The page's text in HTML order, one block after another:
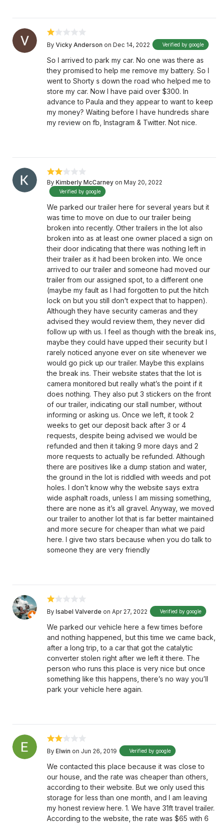
By Vicky Anderson on Dec 14, 2022 Verified by google
So I arrived to park my car. No one was there as
they promised to help me remove my battery. So I
went to Shorty s down the road who helped me to
store my car. Now I have paid over $300. In
advance to Paula and they appear to want to keep
my money? Waiting before I have hundreds share
my review on fb, Instagram & Twitter. Not nice.
By Kimberly McCarney on May 20, 2022
Verified by google
We parked our trailer here for several years but it
was time to move on due to our trailer being
broken into recently. Other trailers in the lot also
broken into as at least one owner placed a sign on
their door indicating that there was nothing left in
their trailer as it had been broken into. We once
arrived to our trailer and someone had moved our
trailer from our assigned spot, to a different one
(maybe my fault as I had forgotten to put the hitch
lock on but you still don’t expect that to happen).
Although they have security cameras and they
advised they would review them, they never did
follow up with us. I feel as though with the break ins,
maybe they could have upped their security but I
rarely noticed anyone ever on site whenever we
would go pick up our trailer. Maybe this explains
the break ins. Their website states that the lot is
camera monitored but really what’s the point if it
does nothing. They also put 3 stickers on the front
of our trailer, indicating our stall number, without
informing or asking us. Once we left, it took 2
weeks to get our deposit back after 3 or 4
requests, despite being advised we would be
refunded and then it taking 9 more days and 2
more requests to actually be refunded. Although
there are positives like a dump station and water,
the ground in the lot is riddled with weeds and pot
holes. I don’t know why the website says extra
wide asphalt roads, unless I am missing something,
there are none as it’s all gravel. Anyway, we moved
our trailer to another lot that is far better maintained
and more secure for cheaper than what we paid
here. I give two stars because when you do talk to
someone they are very friendly
By Isabel Valverde on Apr 27, 2022 Verified by google
We parked our vehicle here a few times before
and nothing happened, but this time we came back,
after a long trip, to a car that got the catalytic
converter stolen right after we left it there. The
person who runs this place is very nice but once
something like this happens, there’s no way you’ll
park your vehicle here again.
By Elwin on Jun 26, 2019 Verified by google
We contacted this place because it was close to
our house, and the rate was cheaper than others,
according to their website. But we only used this
storage for less than one month, and I am leaving
my honest review here. 1. We have 31ft travel trailer.
According to the website, the rate was $65 with 6